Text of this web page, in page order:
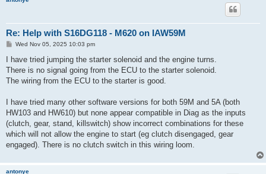
Re: Help with S16DG118 - M620 on IAW59M
P
s
Wed Nov 05, 2025 10:03 pm
I have tried jumping the starter solenoid and the engine turns.
There is no signal going from the ECU to the starter solenoid.
The wiring from the ECU to the starter is good.
I have tried many other software versions for both 59M and 5A (both
HW103 and HW610) but none appear compatible in Diag as the inputs
(clutch, gear, stand, killswitch) show incorrect combinations for these
which will not allow the engine to start (eg clutch disengaged, gear
engaged). There is no clutch switch in this wiring loom.
antonye